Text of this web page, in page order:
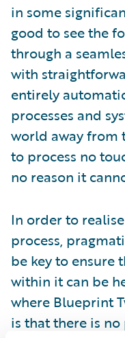
in some
good to see the
through a
with
entirely
processes and
world away from
to process no
no reason it
In order to
process,
be key to ensure
within it can be
where Blueprint
is that there is